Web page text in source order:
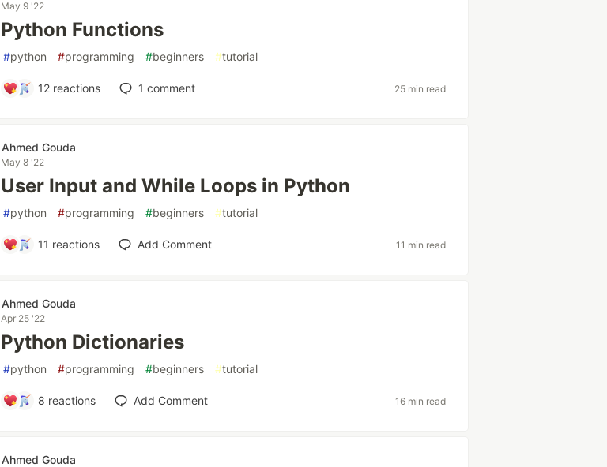
May 9 '22
Python Functions
#python #programming #beginners #tutorial
12 reactions 1 comment 25 min read
Ahmed Gouda
May 8 '22
User Input and While Loops in Python
#python #programming #beginners #tutorial
11 reactions Add Comment 11 min read
Ahmed Gouda
Apr 25 '22
Python Dictionaries
#python #programming #beginners #tutorial
8 reactions Add Comment 16 min read
Ahmed Gouda